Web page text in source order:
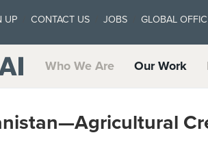
UP CONTACT US JOBS GLOBAL
Who We Are Our Work